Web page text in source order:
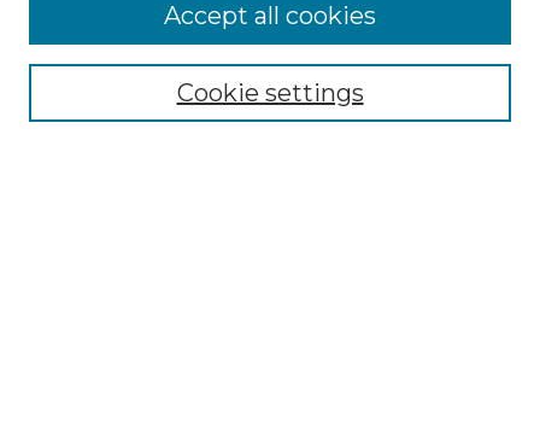
Select context to search:
Advanced Search
Cookie settings
Accept all cookies